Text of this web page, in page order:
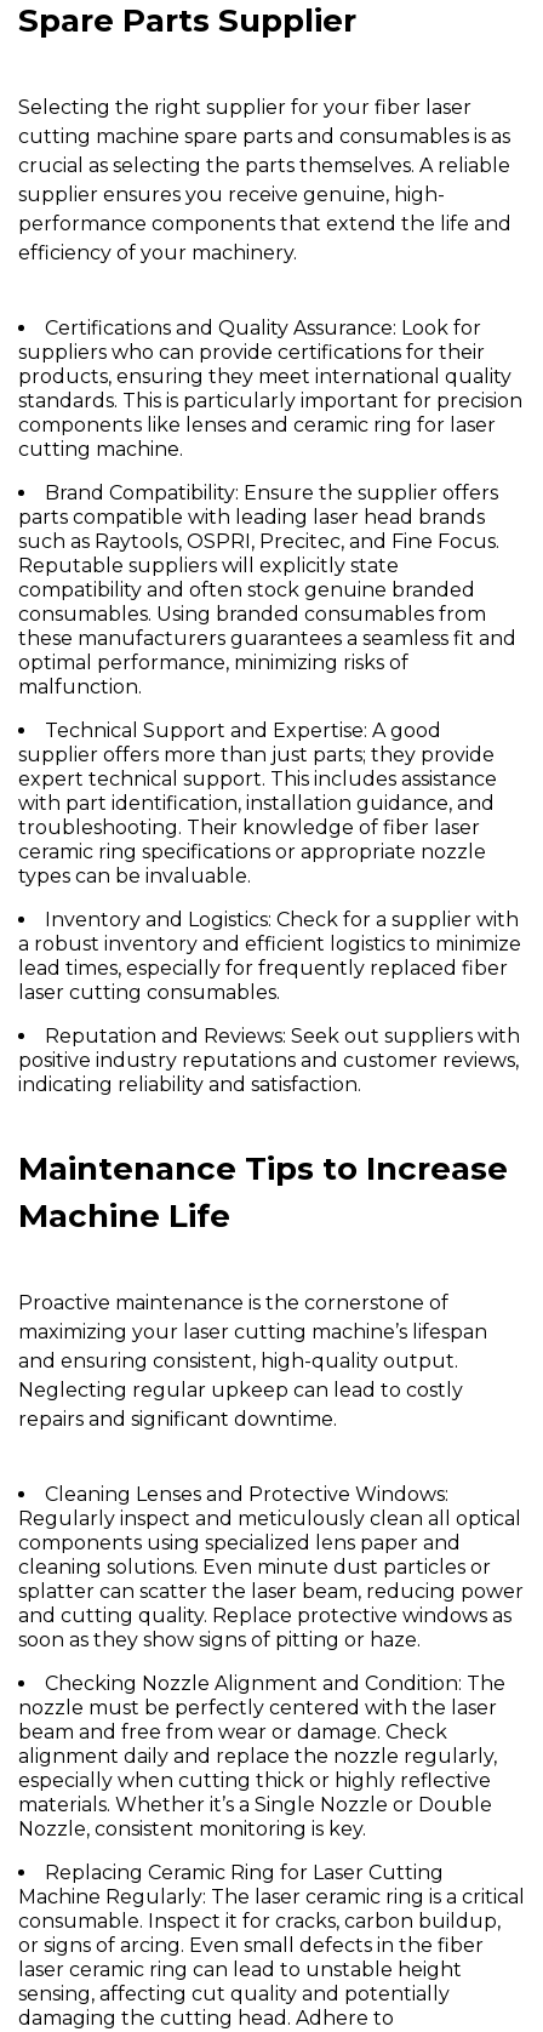
Spare Parts Supplier
Selecting the right supplier for your fiber laser
cutting machine spare parts and consumables is as
crucial as selecting the parts themselves. A reliable
supplier ensures you receive genuine, high-
performance components that extend the life and
efficiency of your machinery.
Certifications and Quality Assurance: Look for
suppliers who can provide certifications for their
products, ensuring they meet international quality
standards. This is particularly important for precision
components like lenses and ceramic ring for laser
cutting machine.
Brand Compatibility: Ensure the supplier offers
parts compatible with leading laser head brands
such as Raytools, OSPRI, Precitec, and Fine Focus.
Reputable suppliers will explicitly state
compatibility and often stock genuine branded
consumables. Using branded consumables from
these manufacturers guarantees a seamless fit and
optimal performance, minimizing risks of
malfunction.
Technical Support and Expertise: A good
supplier offers more than just parts; they provide
expert technical support. This includes assistance
with part identification, installation guidance, and
troubleshooting. Their knowledge of fiber laser
ceramic ring specifications or appropriate nozzle
types can be invaluable.
Inventory and Logistics: Check for a supplier with
a robust inventory and efficient logistics to minimize
lead times, especially for frequently replaced fiber
laser cutting consumables.
Reputation and Reviews: Seek out suppliers with
positive industry reputations and customer reviews,
indicating reliability and satisfaction.
Maintenance Tips to Increase
Machine Life
Proactive maintenance is the cornerstone of
maximizing your laser cutting machine’s lifespan
and ensuring consistent, high-quality output.
Neglecting regular upkeep can lead to costly
repairs and significant downtime.
Cleaning Lenses and Protective Windows:
Regularly inspect and meticulously clean all optical
components using specialized lens paper and
cleaning solutions. Even minute dust particles or
splatter can scatter the laser beam, reducing power
and cutting quality. Replace protective windows as
soon as they show signs of pitting or haze.
Checking Nozzle Alignment and Condition: The
nozzle must be perfectly centered with the laser
beam and free from wear or damage. Check
alignment daily and replace the nozzle regularly,
especially when cutting thick or highly reflective
materials. Whether it’s a Single Nozzle or Double
Nozzle, consistent monitoring is key.
Replacing Ceramic Ring for Laser Cutting
Machine Regularly: The laser ceramic ring is a critical
consumable. Inspect it for cracks, carbon buildup,
or signs of arcing. Even small defects in the fiber
laser ceramic ring can lead to unstable height
sensing, affecting cut quality and potentially
damaging the cutting head. Adhere to